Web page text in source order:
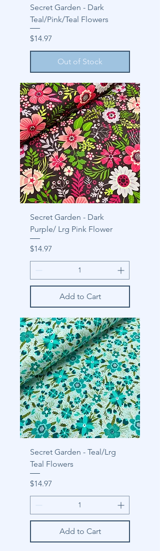
Secret Garden - Dark
Teal/Pink/Teal Flowers
Price
$14.97
Out of Stock
Secret Garden - Dark
Purple/ Lrg Pink Flower
Price
$14.97
Add to Cart
Secret Garden - Teal/Lrg
Teal Flowers
Price
$14.97
Add to Cart